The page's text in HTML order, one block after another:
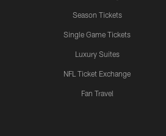
Season Tickets
Single Game Tickets
Luxury Suites
NFL Ticket Exchange
Fan Travel